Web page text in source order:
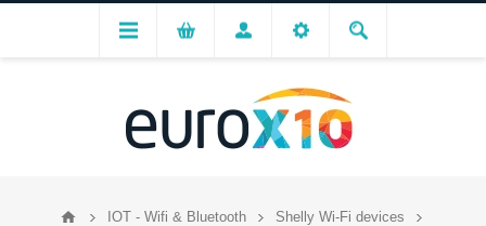
IOT - Wifi & Bluetooth Shelly Wi-Fi devices